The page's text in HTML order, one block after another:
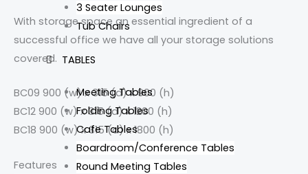
3 Seater Lounges
Tub Chairs
TABLES
Meeting Tables
Folding Tables
Cafe Tables
Boardroom/Conference Tables
Round Meeting Tables
With storage space an essential ingredient of a
successful office we have all your storage solutions
covered.
BC09 900 (w) x 315 (d) x 900 (h)
BC12 900 (w) x 315 (d) x 1200 (h)
BC18 900 (w) x 315 (d) x 1800 (h)
Features